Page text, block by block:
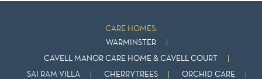
CARE HOMES:
WARMINSTER
CAVELL MANOR CARE HOME & CAVELL COURT
SAI RAM VILLA CHERRYTREES ORCHID CARE